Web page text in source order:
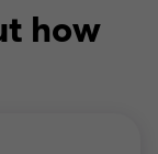
how